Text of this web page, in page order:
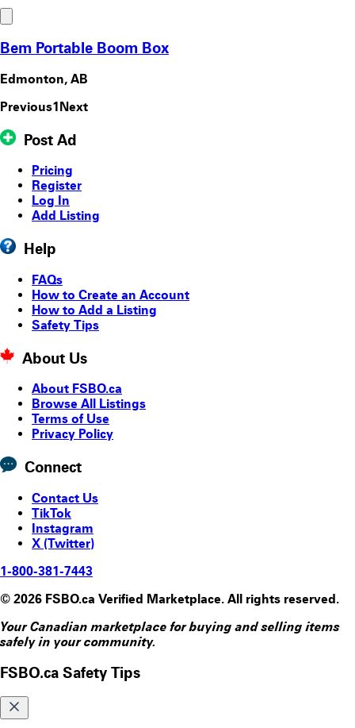
Bem Portable Boom Box
Edmonton, AB
Previous1Next
Post Ad
Pricing
Register
Log In
Add Listing
Help
FAQs
How to Create an Account
How to Add a Listing
Safety Tips
About Us
About FSBO.ca
Browse All Listings
Terms of Use
Privacy Policy
Connect
Contact Us
TikTok
Instagram
X (Twitter)
1-800-381-7443
© 2026 FSBO.ca Verified Marketplace. All rights reserved.
Your Canadian marketplace for buying and selling items
safely in your community.
FSBO.ca Safety Tips